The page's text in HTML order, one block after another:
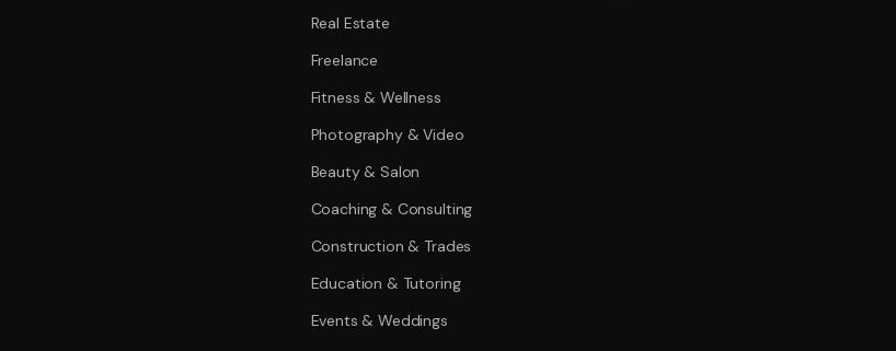
Real Estate
Freelance
Fitness & Wellness
Photography & Video
Beauty & Salon
Coaching & Consulting
Construction & Trades
Education & Tutoring
Events & Weddings